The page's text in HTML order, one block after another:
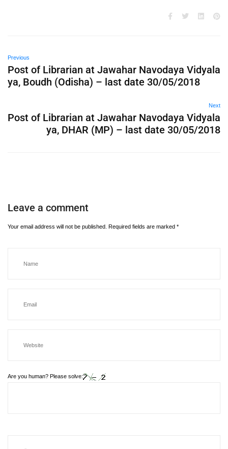
Previous
Post of Librarian at Jawahar Navodaya Vidyala
ya, Boudh (Odisha) – last date 30/05/2018
Next
Post of Librarian at Jawahar Navodaya Vidyala
ya, DHAR (MP) – last date 30/05/2018
Leave a comment
Your email address will not be published. Required fields are marked *
Are you human? Please solve: